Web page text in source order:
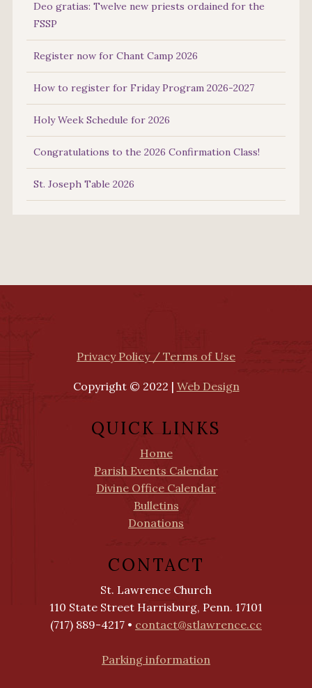
Deo gratias: Twelve new priests ordained for the
FSSP
Register now for Chant Camp 2026
How to register for Friday Program 2026-2027
Holy Week Schedule for 2026
Congratulations to the 2026 Confirmation Class!
St. Joseph Table 2026
Privacy Policy / Terms of Use
Copyright © 2022 | Web Design
QUICK LINKS
Home
Parish Events Calendar
Divine Office Calendar
Bulletins
Donations
CONTACT
St. Lawrence Church
110 State Street Harrisburg, Penn. 17101
(717) 889-4217 • contact@stlawrence.cc
Parking information